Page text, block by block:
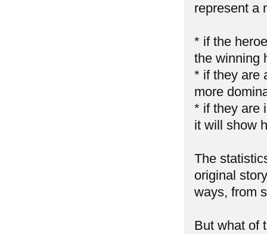
represent a
* if the
the winning
* if they are
more
* if they are
it will show
The
original
ways, from
But what of